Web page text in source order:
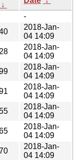
↓
-
2018-Jan-
04 14:09
2018-Jan-
04 14:09
2018-Jan-
04 14:09
2018-Jan-
04 14:09
2018-Jan-
04 14:09
2018-Jan-
04 14:09
2018-Jan-
04 14:09